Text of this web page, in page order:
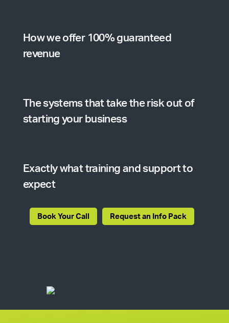
How we offer 100% guaranteed
revenue
The systems that take the risk out of
starting your business
Exactly what training and support to
expect
Book Your Call Request an Info Pack